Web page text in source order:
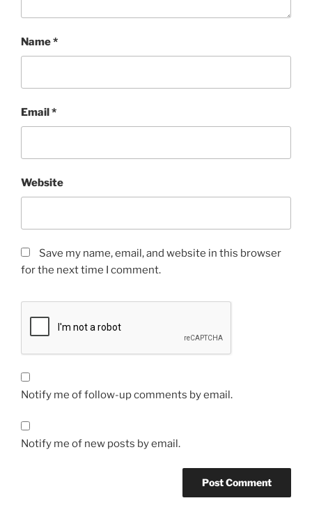
Name*
Email*
Website
Save my name, email, and website in this browser
for the next time I comment.
Notify me of follow-up comments by email.
Notify me of new posts by email.